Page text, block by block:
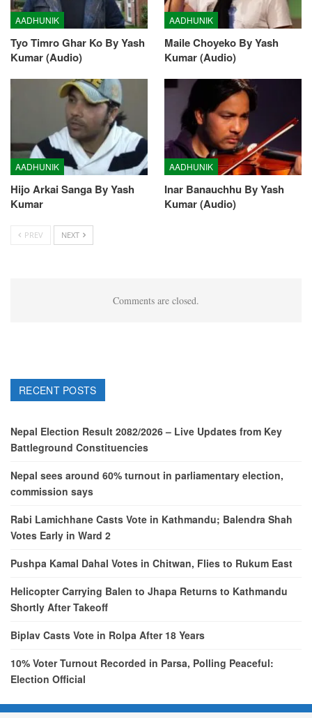
AADHUNIK
Tyo Timro Ghar Ko By Yash
Kumar (Audio)
AADHUNIK
Maile Choyeko By Yash
Kumar (Audio)
AADHUNIK
Hijo Arkai Sanga By Yash
Kumar
AADHUNIK
Inar Banauchhu By Yash
Kumar (Audio)
PREV NEXT
Comments are closed.
RECENT POSTS
Nepal Election Result 2082/2026 – Live Updates from Key
Battleground Constituencies
Nepal sees around 60% turnout in parliamentary election,
commission says
Rabi Lamichhane Casts Vote in Kathmandu; Balendra Shah
Votes Early in Ward 2
Pushpa Kamal Dahal Votes in Chitwan, Flies to Rukum East
Helicopter Carrying Balen to Jhapa Returns to Kathmandu
Shortly After Takeoff
Biplav Casts Vote in Rolpa After 18 Years
10% Voter Turnout Recorded in Parsa, Polling Peaceful:
Election Official